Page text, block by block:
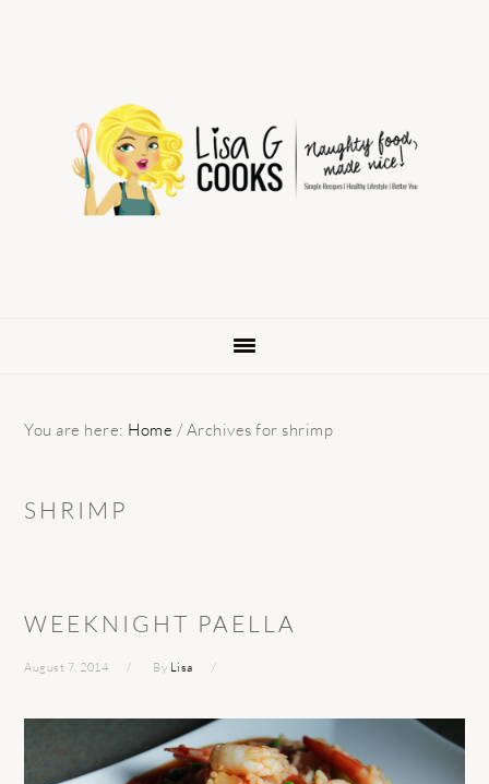
navigation
You are here: Home / Archives for shrimp
SHRIMP
WEEKNIGHT PAELLA
August 7, 2014 By Lisa